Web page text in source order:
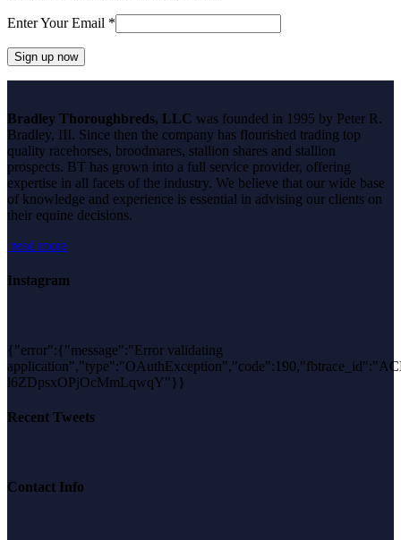
Enter Your Email *
Use.
Please
leave
this
field
blank.
Bradley Thoroughbreds, LLC was founded in 1995 by Peter R.
Bradley, III. Since then the company has flourished trading top
quality racehorses, broodmares, stallion shares and stallion
prospects. BT has grown into a full service provider, offering
expertise in all facets of the industry. We believe that our wide base
of knowledge and experience is essential in advising our clients on
their equine decisions.
read more
Instagram
{"error":{"message":"Error validating
l6ZDpsxOPjOcMmLqwqY"}}
Recent Tweets
Contact Info